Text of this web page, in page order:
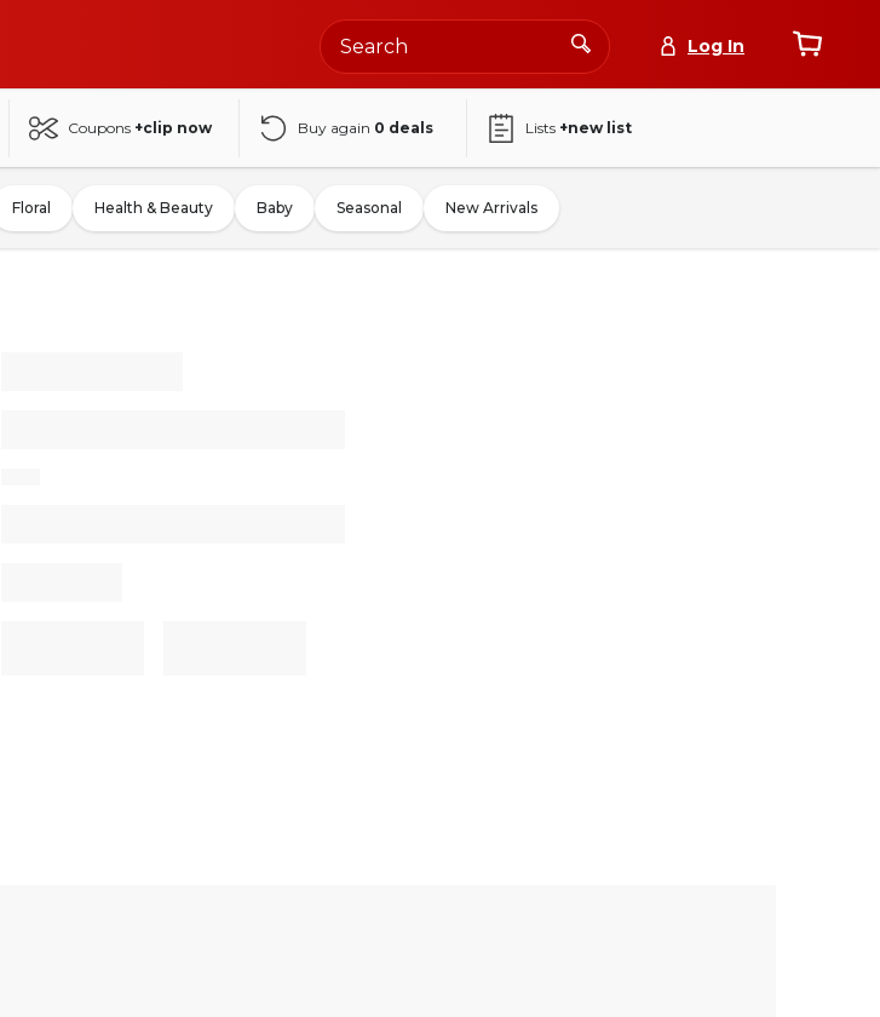
Log In
Coupons +clip now Buy again 0 deals Lists +new list
Floral Health & Beauty Baby Seasonal New Arrivals